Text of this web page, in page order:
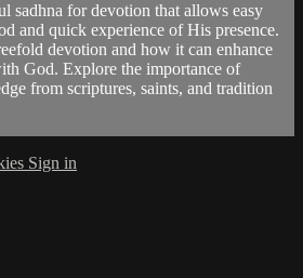
sadhna for devotion that allows easy
and quick experience of His presence.
devotion and how it can enhance
God. Explore the importance of
from scriptures, saints, and tradition
Sign in